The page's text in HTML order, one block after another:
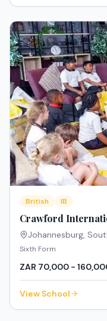
British IB
Crawford
Johannesburg
Sixth Form
ZAR 70,000 -
View School